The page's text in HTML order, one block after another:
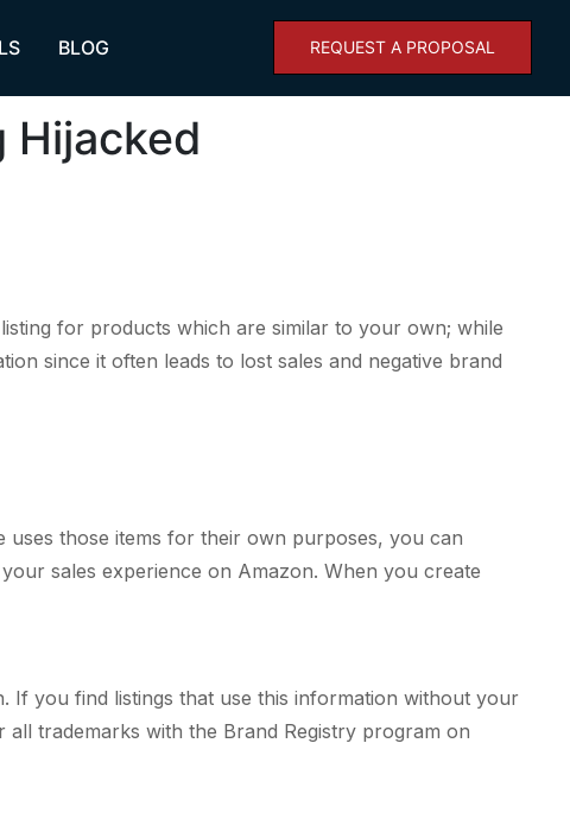
BLOG REQUEST A PROPOSAL
Hijacked
for products which are similar to your own; while
since it often leads to lost sales and negative brand
those items for their own purposes, you can
sales experience on Amazon. When you create
If you find listings that use this information without your
trademarks with the Brand Registry program on